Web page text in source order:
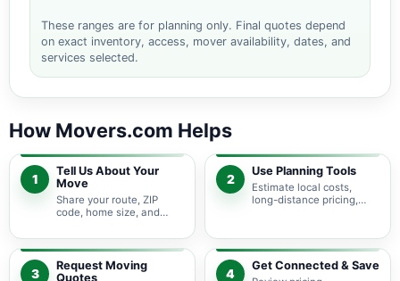
These ranges are for planning only. Final quotes depend
on exact inventory, access, mover availability, dates, and
services selected.
How Movers.com Helps
1
Tell Us About Your
Move
Share your route, ZIP
code, home size, and
pricing guidance starts
with the right local
context.
2
Use Planning Tools
Estimate local costs,
long-distance pricing,
service options before
requesting quotes.
3
Request Moving
Quotes
4
Get Connected & Save